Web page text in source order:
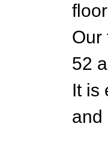
Our
52
It is
and